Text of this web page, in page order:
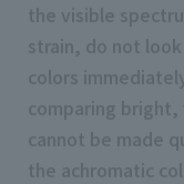
the visible
strain, do not
colors
comparing
cannot be made
the achromatic